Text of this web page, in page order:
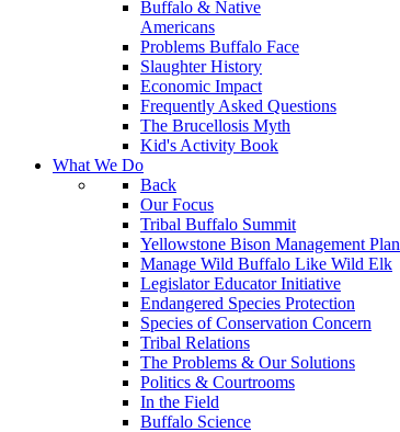
Buffalo & Native
Americans
Problems Buffalo Face
Slaughter History
Economic Impact
Frequently Asked Questions
The Brucellosis Myth
Kid's Activity Book
What We Do
Back
Our Focus
Tribal Buffalo Summit
Yellowstone Bison Management Plan
Manage Wild Buffalo Like Wild Elk
Legislator Educator Initiative
Endangered Species Protection
Species of Conservation Concern
Tribal Relations
The Problems & Our Solutions
Politics & Courtrooms
In the Field
Buffalo Science